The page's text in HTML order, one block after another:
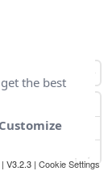
V3.2.3 | Cookie Settings
the best
Customize